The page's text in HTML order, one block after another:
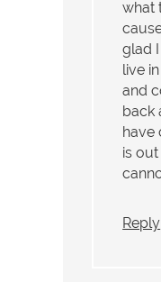
what
glad
live
and
back
have
is
Reply